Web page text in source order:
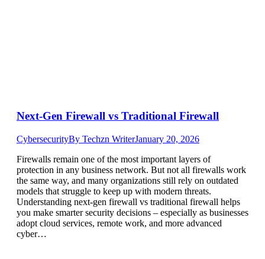
Next-Gen Firewall vs Traditional Firewall
CybersecurityBy Techzn WriterJanuary 20, 2026
Firewalls remain one of the most important layers of
protection in any business network. But not all firewalls work
the same way, and many organizations still rely on outdated
models that struggle to keep up with modern threats.
Understanding next-gen firewall vs traditional firewall helps
you make smarter security decisions – especially as businesses
adopt cloud services, remote work, and more advanced
cyber…